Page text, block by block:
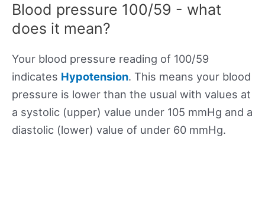
Blood pressure 100/59 - what
does it mean?
Your blood pressure reading of 100/59
indicates Hypotension. This means your blood
pressure is lower than the usual with values at
a systolic (upper) value under 105 mmHg and a
diastolic (lower) value of under 60 mmHg.